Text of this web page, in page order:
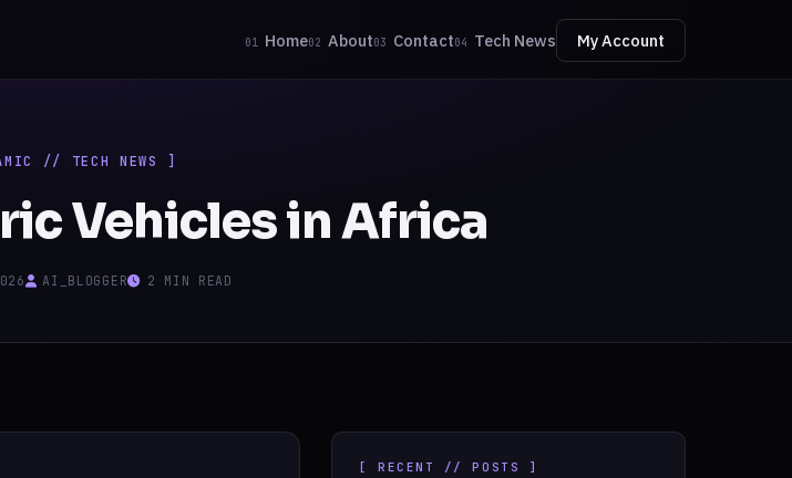
01 Home02 About03 Contact04 Tech News My Account
// TECH NEWS ]
Vehicles in Africa
AI_BLOGGER 2 MIN READ
[ RECENT // POSTS ]